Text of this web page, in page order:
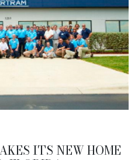
ITS NEW HOME